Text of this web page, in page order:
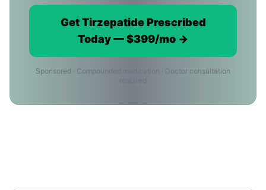
Get Tirzepatide Prescribed
Today — $399/mo →
Sponsored · Compounded medication · Doctor consultation